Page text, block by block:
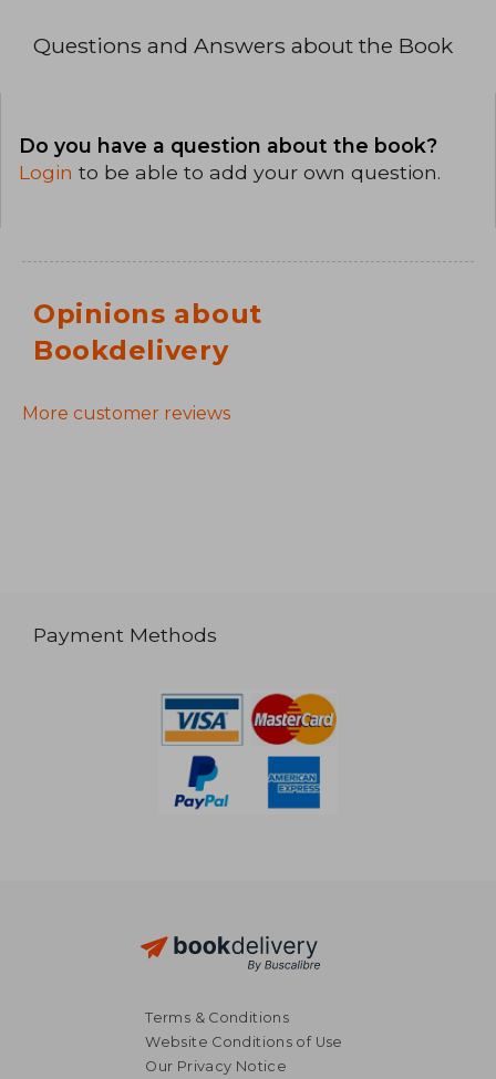
Questions and Answers about the Book
Do you have a question about the book?
Login to be able to add your own question.
Opinions about
Bookdelivery
More customer reviews
Payment Methods
Terms & Conditions
Website Conditions of Use
Our Privacy Notice